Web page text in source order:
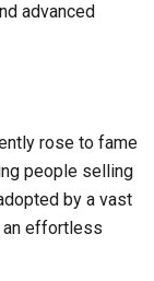
advanced
rose to fame
people selling
by a vast
effortless